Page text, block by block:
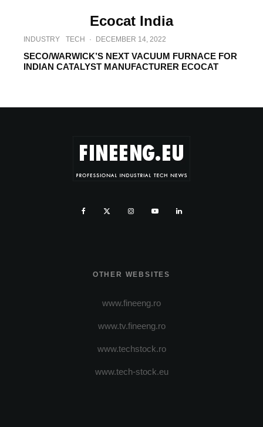
Ecocat India
INDUSTRY TECH · DECEMBER 14, 2022
SECO/WARWICK’S NEXT VACUUM FURNACE FOR
INDIAN CATALYST MANUFACTURER ECOCAT
OTHER WEBSITES
www.fineeng.ro
www.tv.fineeng.ro
www.techstock.ro
www.tech-stock.eu